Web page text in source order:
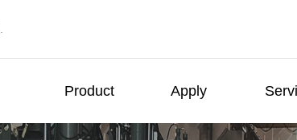
Product Apply